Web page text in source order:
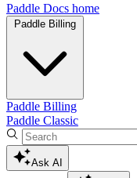
Paddle Docs home
Paddle Billing
Paddle Billing
Paddle Classic
Ask AI